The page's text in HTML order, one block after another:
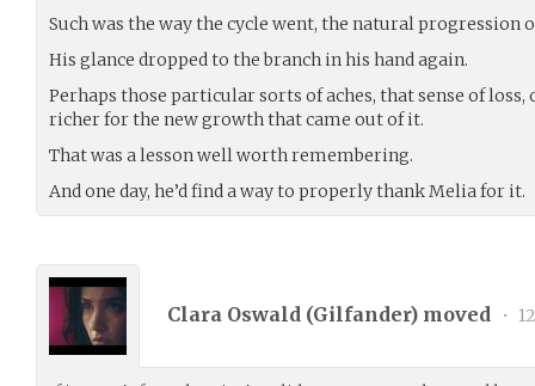
Such was the way the cycle went, the natural progression
His glance dropped to the branch in his hand again.
Perhaps those particular sorts of aches, that sense of
richer for the new growth that came out of it.
That was a lesson well worth remembering.
And one day, he’d find a way to properly thank Melia for it.
Clara Oswald (Gilfander) moved •